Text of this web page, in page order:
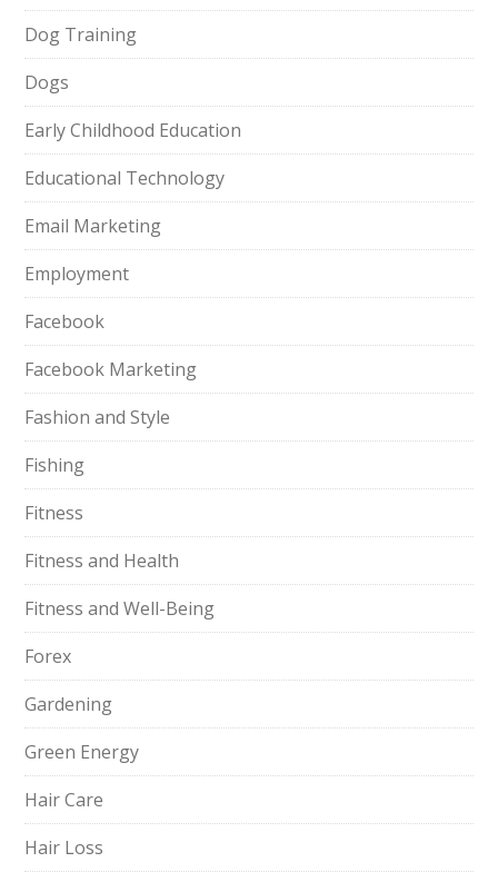
Dog Training
Dogs
Early Childhood Education
Educational Technology
Email Marketing
Employment
Facebook
Facebook Marketing
Fashion and Style
Fishing
Fitness
Fitness and Health
Fitness and Well-Being
Forex
Gardening
Green Energy
Hair Care
Hair Loss